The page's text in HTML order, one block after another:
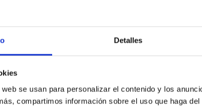
Detalles
se usan para personalizar el contenido y los
compartimos información sobre el uso que haga
Services
Operations and port
services
Bussiness
Traffic type
Statistics